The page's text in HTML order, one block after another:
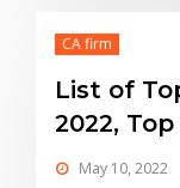
CA firm
List of
2022,
May 10, 2022